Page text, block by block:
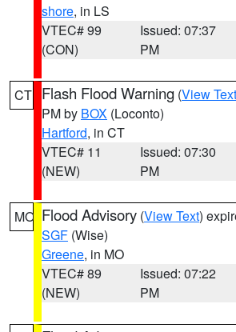
shore, in LS
VTEC# 99
(CON)
Issued: 07:37
PM
CT Flash Flood Warning (View Text
PM by BOX (Loconto)
Hartford, in CT
VTEC# 11
(NEW)
Issued: 07:30
PM
MO Flood Advisory (View Text)
SGF (Wise)
Greene, in MO
VTEC# 89
(NEW)
Issued: 07:22
PM